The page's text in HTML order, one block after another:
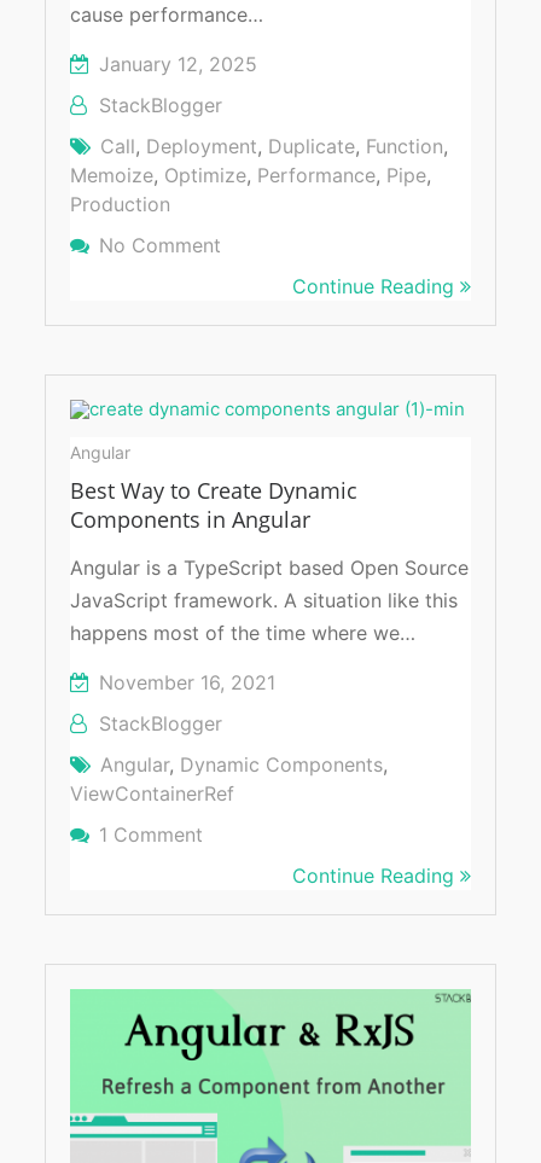
cause performance…
January 12, 2025
StackBlogger
Call, Deployment, Duplicate, Function,
Memoize, Optimize, Performance, Pipe,
Production
No Comment
Using MemoizerContinue Reading
Angular
Best Way to Create Dynamic
Components in Angular
Angular is a TypeScript based Open Source
JavaScript framework. A situation like this
happens most of the time where we…
November 16, 2021
StackBlogger
Angular, Dynamic Components,
ViewContainerRef
1 Comment
Continue Reading